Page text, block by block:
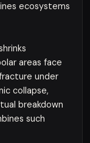
ecosystems
areas face
under
collapse,
breakdown
such